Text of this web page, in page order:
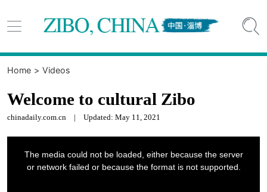
 
Home > Videos
Welcome to cultural Zibo
chinadaily.com.cn | Updated: May 11, 2021